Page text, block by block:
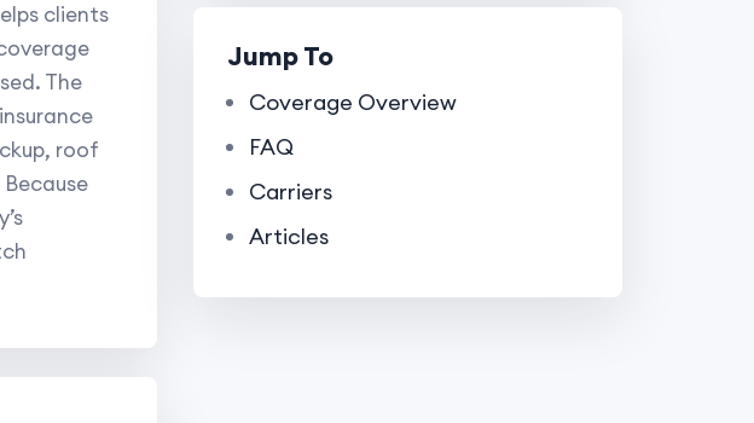
clients
The
roof
Jump To
Coverage Overview
FAQ
Carriers
Articles